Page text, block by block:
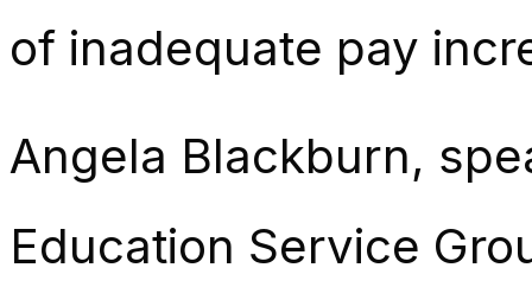
of inadequate pay
Angela Blackburn,
Education Service